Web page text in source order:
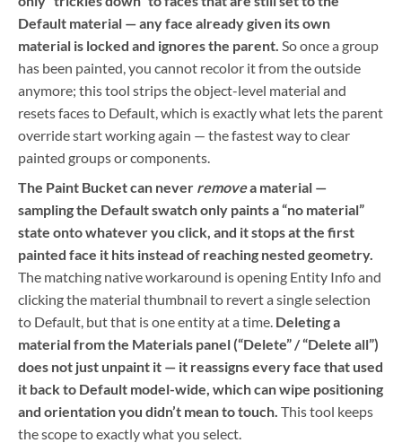
Default material — any face already given its own
material is locked and ignores the parent. So once a group
has been painted, you cannot recolor it from the outside
anymore; this tool strips the object-level material and
resets faces to Default, which is exactly what lets the parent
override start working again — the fastest way to clear
painted groups or components.
The Paint Bucket can never removea material —
sampling the Default swatch only paints a “no material”
state onto whatever you click, and it stops at the first
painted face it hits instead of reaching nested geometry.
The matching native workaround is opening Entity Info and
clicking the material thumbnail to revert a single selection
to Default, but that is one entity at a time. Deleting a
material from the Materials panel (“Delete” / “Delete all”)
does not just unpaint it — it reassigns every face that used
it back to Default model-wide, which can wipe positioning
and orientation you didn’t mean to touch. This tool keeps
the scope to exactly what you select.